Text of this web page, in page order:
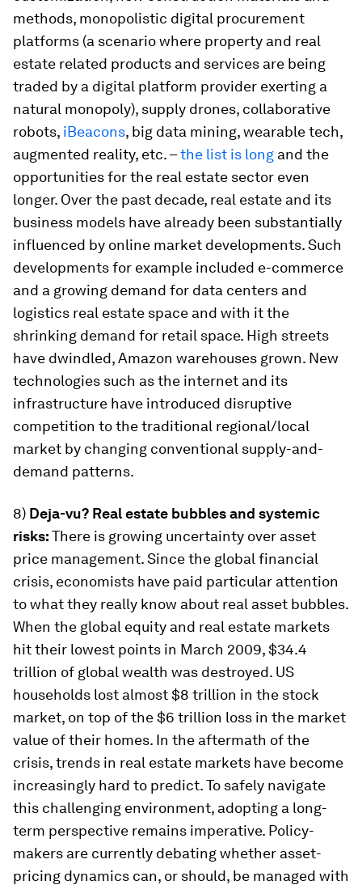
methods, monopolistic digital procurement
platforms (a scenario where property and real
estate related products and services are being
traded by a digital platform provider exerting a
natural monopoly), supply drones, collaborative
robots, iBeacons, big data mining, wearable tech,
augmented reality, etc. –the list is long and the
opportunities for the real estate sector even
longer. Over the past decade, real estate and its
business models have already been substantially
influenced by online market developments. Such
developments for example included e-commerce
and a growing demand for data centers and
logistics real estate space and with it the
shrinking demand for retail space. High streets
have dwindled, Amazon warehouses grown. New
technologies such as the internet and its
infrastructure have introduced disruptive
competition to the traditional regional/local
market by changing conventional supply-and-
demand patterns.
8) Deja-vu? Real estate bubbles and systemic
risks:There is growing uncertainty over asset
price management. Since the global financial
crisis, economists have paid particular attention
to what they really know about real asset bubbles.
When the global equity and real estate markets
hit their lowest points in March 2009, $34.4
trillion of global wealth was destroyed. US
households lost almost $8 trillion in the stock
market, on top of the $6 trillion loss in the market
value of their homes. In the aftermath of the
crisis, trends in real estate markets have become
increasingly hard to predict. To safely navigate
this challenging environment, adopting a long-
term perspective remains imperative. Policy-
makers are currently debating whether asset-
pricing dynamics can, or should, be managed with